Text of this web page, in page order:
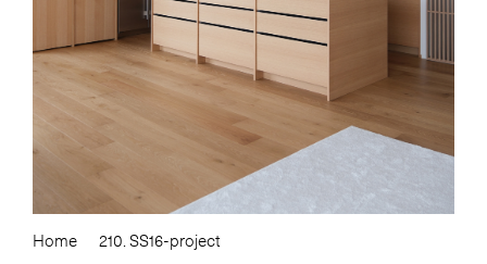
Home 210. SS16-project